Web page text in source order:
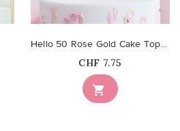

Hello 50 Rose Gold Cake Topper
Price
CHF 7.75